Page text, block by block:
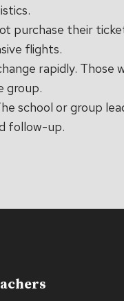
purchase their
flights.
rapidly.
group.
school or group
follow-up.